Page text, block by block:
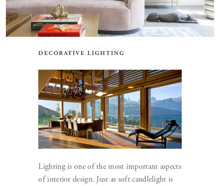
DECORATIVE LIGHTING
Lighting is one of the most important aspects
of interior design. Just as soft candlelight is